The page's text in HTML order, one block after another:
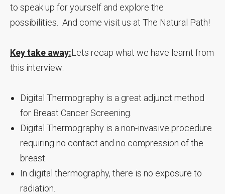
to speak up for yourself and explore the
possibilities. And come visit us at The Natural Path!
Key take away:Lets recap what we have learnt from
this interview:
Digital Thermography is a great adjunct method
for Breast Cancer Screening.
Digital Thermography is a non-invasive procedure
requiring no contact and no compression of the
breast.
In digital thermography, there is no exposure to
radiation.